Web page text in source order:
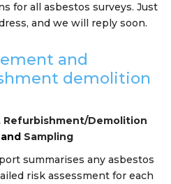
for all asbestos surveys. Just
and we will reply soon.
and
demolition
Refurbishment/Demolition
and Sampling
summarises any asbestos
risk assessment for each